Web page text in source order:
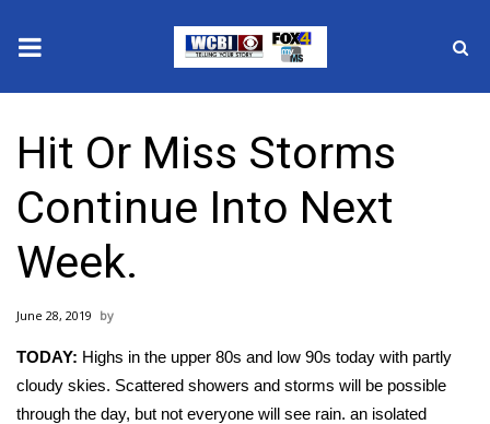
2025 Municipal Elections
Crime
Local News
National/World News
MidMorning with WCBI
Hit Or Miss Storms
Continue Into Next
Week.
June 28, 2019
TODAY: Highs in the upper 80s and low 90s today with partly
cloudy skies. Scattered showers and storms will be possible
through the day, but not everyone will see rain. an isolated